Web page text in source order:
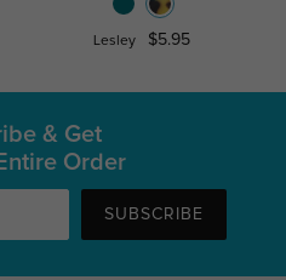
Lesley $5.95
& Get
Order
SUBSCRIBE